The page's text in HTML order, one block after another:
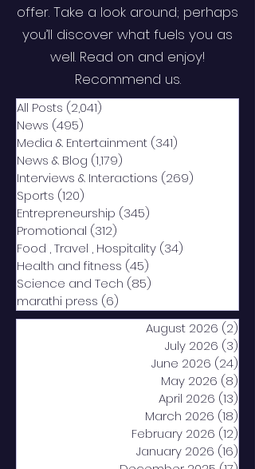
offer. Take a look around; perhaps
you’ll discover what fuels you as
well. Read on and enjoy!
Recommend us.
All Posts (2,041)
News (495)
Media & Entertainment (341)
News & Blog (1,179)
Interviews & Interactions (269)
Sports (120)
Entrepreneurship (345)
Promotional (312)
Food , Travel , Hospitality (34)
Health and fitness (45)
Science and Tech (85)
marathi press (6)
August 2026 (2)
July 2026 (3)
June 2026 (24)
May 2026 (8)
April 2026 (13)
March 2026 (18)
February 2026 (12)
January 2026 (16)